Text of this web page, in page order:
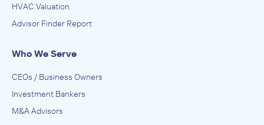
HVAC Valuation
Advisor Finder Report
Who We Serve
CEOs / Business Owners
Investment Bankers
M&A Advisors